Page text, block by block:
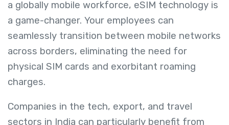
a globally mobile workforce, eSIM technology is
a game-changer. Your employees can
seamlessly transition between mobile networks
across borders, eliminating the need for
physical SIM cards and exorbitant roaming
charges.
Companies in the tech, export, and travel
sectors in India can particularly benefit from